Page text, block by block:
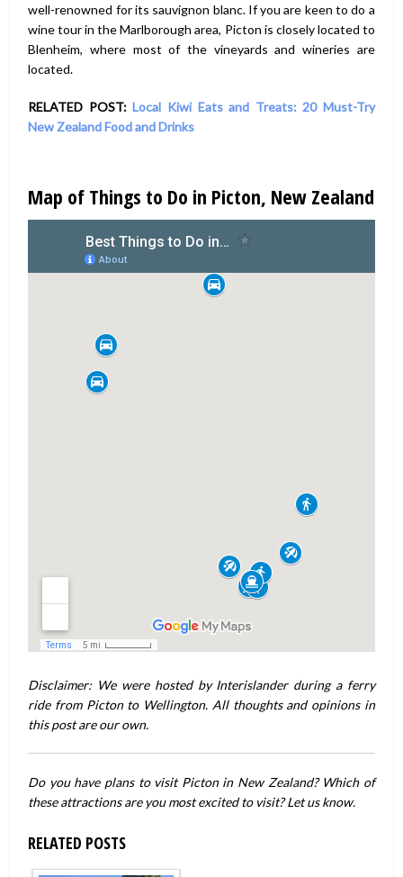
well-renowned for its sauvignon blanc. If you are keen to do a
wine tour in the Marlborough area, Picton is closely located to
Blenheim, where most of the vineyards and wineries are
located.
RELATED POST:Local Kiwi Eats and Treats: 20 Must-Try
New Zealand Food and Drinks
Map of Things to Do in Picton, New Zealand
Disclaimer: We were hosted by Interislander during a ferry
ride from Picton to Wellington. All thoughts and opinions in
this post are our own.
Do you have plans to visit Picton in New Zealand? Which of
these attractions are you most excited to visit? Let us know.
RELATED POSTS